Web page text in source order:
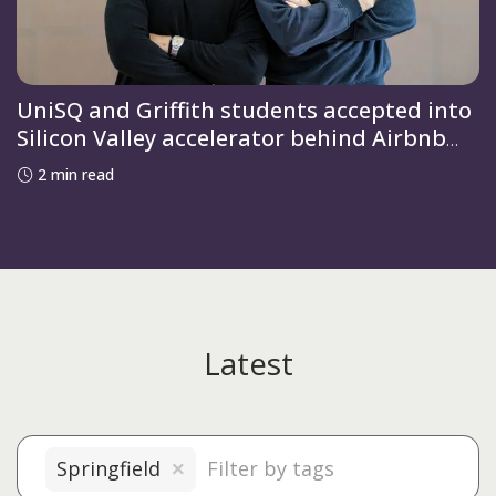
UniSQ and Griffith students accepted into
Silicon Valley accelerator behind Airbnb
and OpenAI
2 min read
Latest
Springfield ×